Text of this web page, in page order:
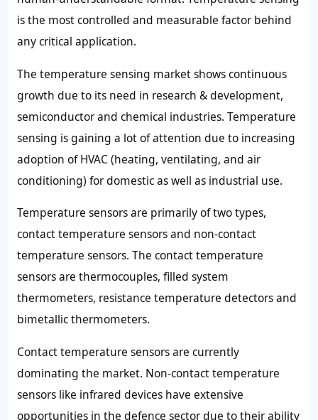
is the most controlled and measurable factor behind
any critical application.
The temperature sensing market shows continuous
growth due to its need in research & development,
semiconductor and chemical industries. Temperature
sensing is gaining a lot of attention due to increasing
adoption of HVAC (heating, ventilating, and air
conditioning) for domestic as well as industrial use.
Temperature sensors are primarily of two types,
contact temperature sensors and non-contact
temperature sensors. The contact temperature
sensors are thermocouples, filled system
thermometers, resistance temperature detectors and
bimetallic thermometers.
Contact temperature sensors are currently
dominating the market. Non-contact temperature
sensors like infrared devices have extensive
opportunities in the defence sector due to their ability